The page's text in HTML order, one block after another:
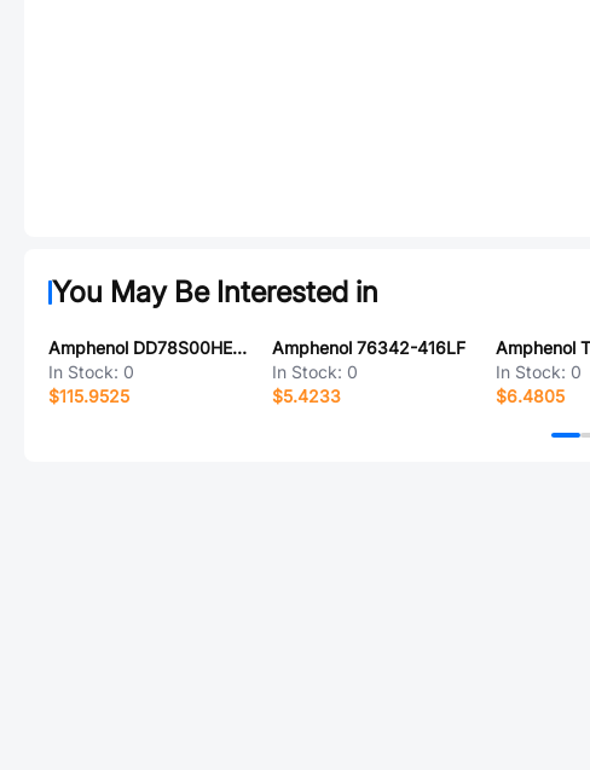
You May Be Interested in
Amphenol DD78S00HE0/AA
In Stock: 0
$115.9525
Amphenol 76342-416LF
In Stock: 0
$5.4233
In Stock: 0
$6.4805